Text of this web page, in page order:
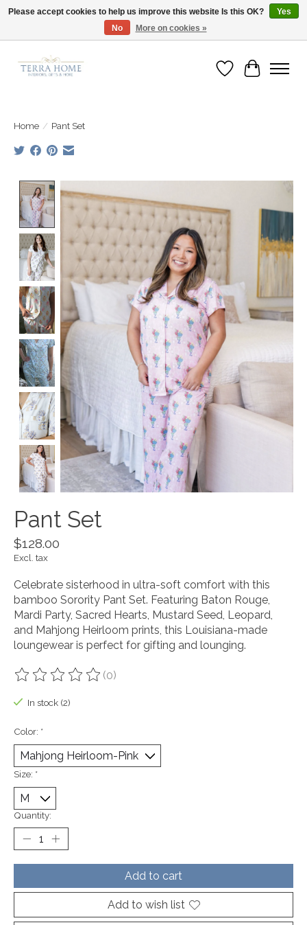
Fast Shipping | Easy Exchanges | Loved by Our Customers
Wish List
Cart
Home / Pant Set
Product image slideshow Items
Pant Set
$128.00
Excl. tax
Celebrate sisterhood in ultra-soft comfort with this
bamboo Sorority Pant Set. Featuring Baton Rouge,
Mardi Party, Sacred Hearts, Mustard Seed, Leopard,
and Mahjong Heirloom prints, this Louisiana-made
loungewear is perfect for gifting and lounging.
The rating of this product is
(0)
In stock (2)
Color: *
Size: *
Quantity:
Add to cart
Add to wish list
Please accept cookies to help us improve this website Is this OK?
Yes
No
More on cookies »